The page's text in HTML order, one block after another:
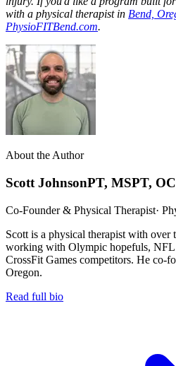
with a physical therapist in Bend,
PhysioFITBend.com.
About the Author
Scott JohnsonPT, MSPT,
Co-Founder & Physical Therapist·
Scott is a physical therapist with over
working with Olympic hopefuls, NFL
CrossFit Games competitors. He co-
Oregon.
Read full bio